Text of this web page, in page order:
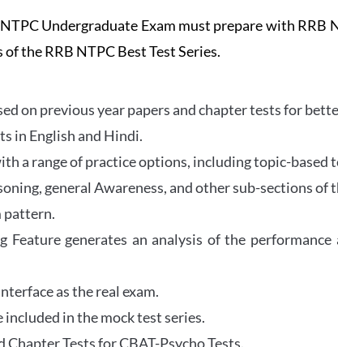
Undergraduate Exam must prepare with RRB
the RRB NTPC Best Test Series.
on previous year papers and chapter tests for
in English and Hindi.
a range of practice options, including topic-based
general Awareness, and other sub-sections of
pattern.
generates an analysis of the
as the real exam.
in the mock test series.
Tests for CBAT-Psycho Tests.